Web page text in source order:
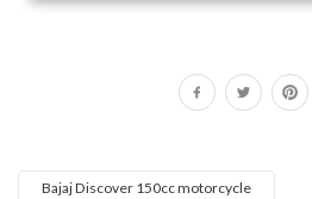
Bajaj Discover 150cc motorcycle